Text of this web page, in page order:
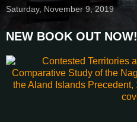
Saturday, November 9, 2019
NEW BOOK OUT NOW!